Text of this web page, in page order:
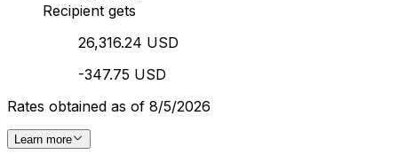
Recipient gets
26,316.24 USD
-347.75 USD
Rates obtained as of 8/5/2026
Learn more